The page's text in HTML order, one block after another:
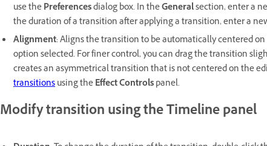
use thePreferencesdialog box. In theGeneralsection, enter a
the duration of a transition after applying a transition, enter a
Alignment: Aligns the transition to be automatically centered
option selected. For finer control, you can drag the transition
creates an asymmetrical transition that is not centered on the
transitionsusing theEffect Controlspanel.
Modify transition using the Timeline panel